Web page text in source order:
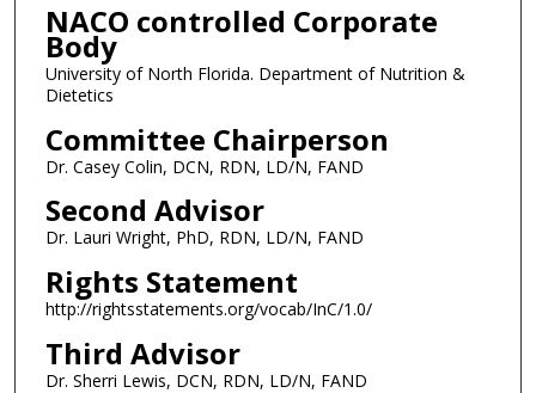
NACO controlled Corporate
Body
University of North Florida. Department of Nutrition &
Dietetics
Committee Chairperson
Dr. Casey Colin, DCN, RDN, LD/N, FAND
Second Advisor
Dr. Lauri Wright, PhD, RDN, LD/N, FAND
Rights Statement
http://rightsstatements.org/vocab/InC/1.0/
Third Advisor
Dr. Sherri Lewis, DCN, RDN, LD/N, FAND